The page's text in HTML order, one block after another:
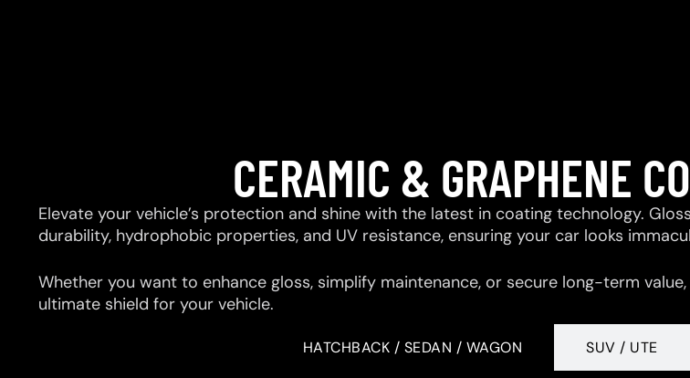
CERAMIC & GRAPHENE
Elevate your vehicle’s protection and shine with the latest in coating technology.
durability, hydrophobic properties, and UV resistance, ensuring your car looks
Whether you want to enhance gloss, simplify maintenance, or secure long-term
ultimate shield for your vehicle.
HATCHBACK / SEDAN / WAGON SUV / UTE